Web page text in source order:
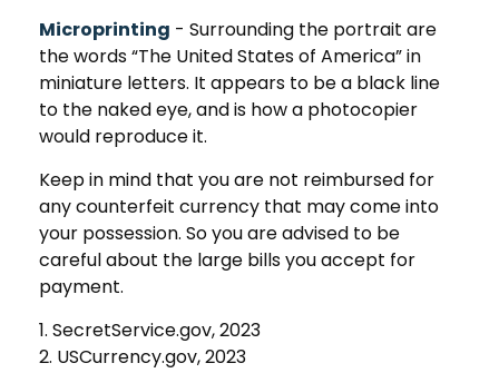
Microprinting - Surrounding the portrait are
the words “The United States of America” in
miniature letters. It appears to be a black line
to the naked eye, and is how a photocopier
would reproduce it.
Keep in mind that you are not reimbursed for
any counterfeit currency that may come into
your possession. So you are advised to be
careful about the large bills you accept for
payment.
1. SecretService.gov, 2023
2. USCurrency.gov, 2023